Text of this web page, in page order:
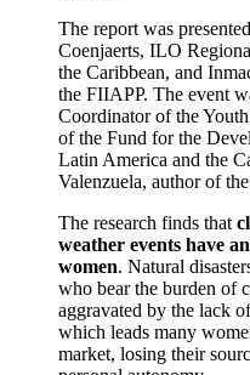
The report was
Coenjaerts, ILO
the Caribbean, and
the FIIAPP. The event
Coordinator of the
of the Fund for the
Latin America and the
Valenzuela, author of
The research finds that
weather events have
women. Natural
who bear the burden of
aggravated by the lack
which leads many
market, losing their